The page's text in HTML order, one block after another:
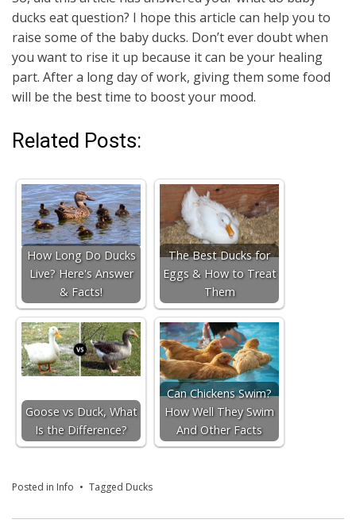
ducks eat question? I hope this article can help you to
raise some of the baby ducks. Don’t ever doubt when
you want to rise it up because it can be your healing
part. After a long day of work, giving them some food
will be the best time to boost your mood.
Related Posts:
How Long Do Ducks
Live? Here's Answer
& Facts!
The Best Ducks for
Eggs & How to Treat
Them
Goose vs Duck, What
Is the Difference?
Can Chickens Swim?
How Well They Swim
And Other Facts
Posted in Info Tagged Ducks